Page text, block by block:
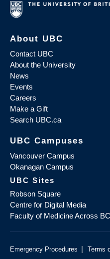
About UBC
Contact UBC
About the University
News
Events
Careers
Make a Gift
Search UBC.ca
UBC Campuses
Vancouver Campus
Okanagan Campus
UBC Sites
Robson Square
Centre for Digital Media
Faculty of Medicine Across BC
Emergency Procedures | Terms